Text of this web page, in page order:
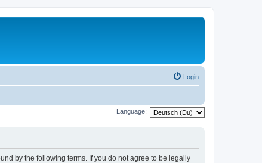
Login
Language:
by the following terms. If you do not agree to be legally